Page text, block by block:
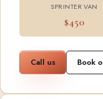
SPRINTER VAN
$450
Call us Book